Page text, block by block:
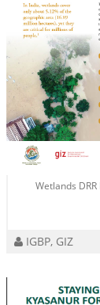
Wetlands
IGBP, GIZ